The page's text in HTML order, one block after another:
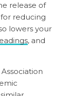
release of
reducing
lowers your
, and